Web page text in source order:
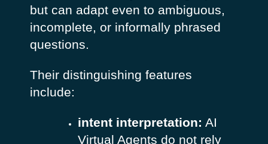
but can adapt even to ambiguous,
incomplete, or informally phrased
questions.
Their distinguishing features
include:
intent interpretation: AI
Virtual Agents do not rely